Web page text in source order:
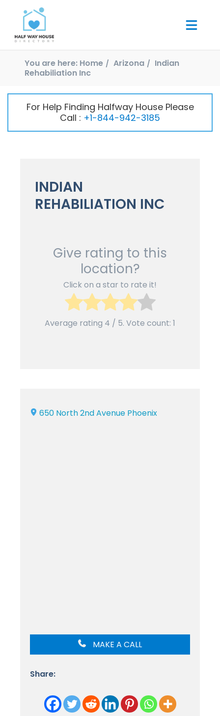
You are here: Home Arizona
Indian
Rehabiliation Inc
For Help Finding Halfway House Please
Call : +1-844-942-3185
INDIAN
REHABILIATION INC
Give rating to this
location?
Click on a star to rate it!
Average rating 4 / 5. Vote count: 1
650 North 2nd Avenue Phoenix
MAKE A CALL
Share: